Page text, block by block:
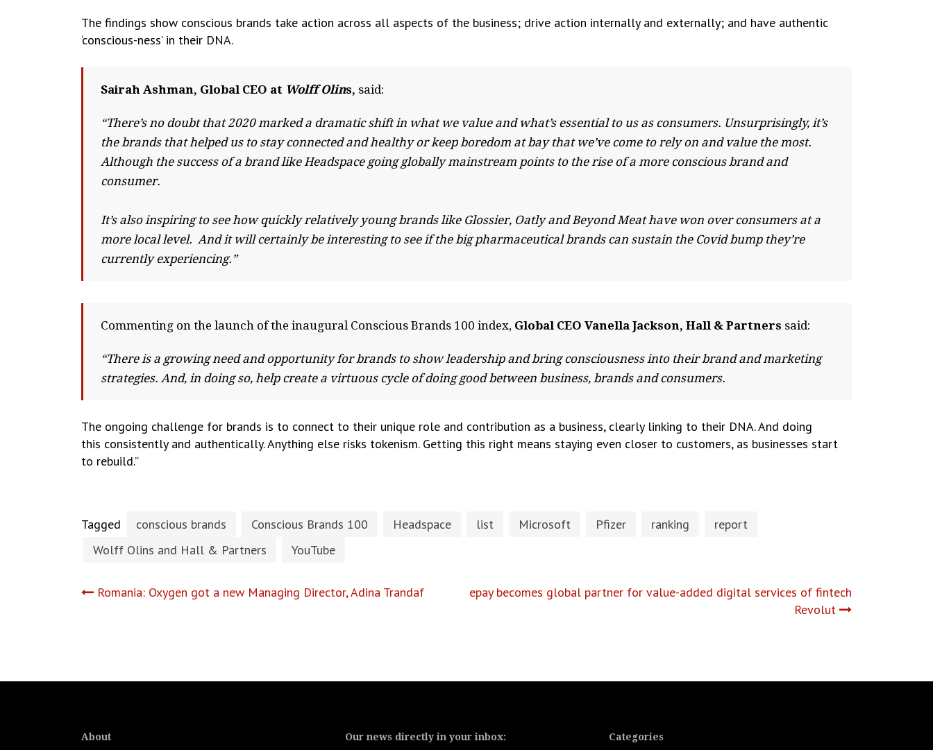
The findings show conscious brands take action across all aspects of the business; drive action internally and externally; and have authentic
‘conscious-ness’ in their DNA.
Sairah Ashman, Global CEO at Wolff Olins, said:
“There’s no doubt that 2020 marked a dramatic shift in what we value and what’s essential to us as consumers. Unsurprisingly, it’s
the brands that helped us to stay connected and healthy or keep boredom at bay that we’ve come to rely on and value the most.
Although the success of a brand like Headspace going globally mainstream points to the rise of a more conscious brand and
consumer.
It’s also inspiring to see how quickly relatively young brands like Glossier, Oatly and Beyond Meat have won over consumers at a
more local level. And it will certainly be interesting to see if the big pharmaceutical brands can sustain the Covid bump they’re
currently experiencing.”
Commenting on the launch of the inaugural Conscious Brands 100 index, Global CEO Vanella Jackson, Hall & Partners said:
“There is a growing need and opportunity for brands to show leadership and bring consciousness into their brand and marketing
strategies. And, in doing so, help create a virtuous cycle of doing good between business, brands and consumers.
The ongoing challenge for brands is to connect to their unique role and contribution as a business, clearly linking to their DNA. And doing
this consistently and authentically. Anything else risks tokenism. Getting this right means staying even closer to customers, as businesses start
to rebuild.”
Tagged conscious brands Conscious Brands 100 Headspace list Microsoft Pfizer ranking
report
Wolff Olins and Hall & Partners
YouTube
Post
Romania: Oxygen got a new Managing Director, Adina Trandaf
epay becomes global partner for value-added digital services of fintech
Revolut
About Our news directly in your inbox: Categories